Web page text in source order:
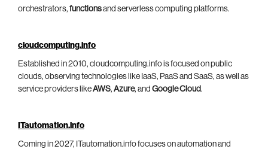
orchestrators, functionsand serverless computing platforms.
cloudcomputing.info
Established in 2010, cloudcomputing.info is focused on public
clouds, observing technologies like IaaS, PaaS and SaaS, as well as
service providers likeAWS, Azure, and Google Cloud.
ITautomation.info
Coming in 2027, ITautomation.info focuses on automation and